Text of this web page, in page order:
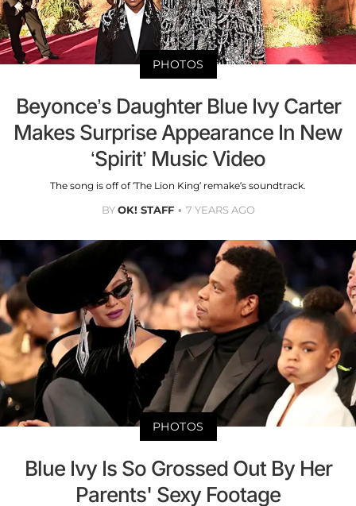
PHOTOS
Beyonce’s Daughter Blue Ivy Carter
Makes Surprise Appearance In New
‘Spirit’ Music Video
The song is off of ‘The Lion King’ remake’s soundtrack.
BYOK! STAFF 7 YEARS AGO
PHOTOS
Blue Ivy Is So Grossed Out By Her
Parents' Sexy Footage